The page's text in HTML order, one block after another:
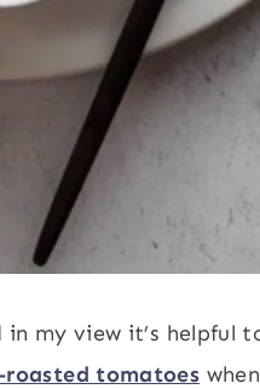
my view it’s helpful
tomatoes